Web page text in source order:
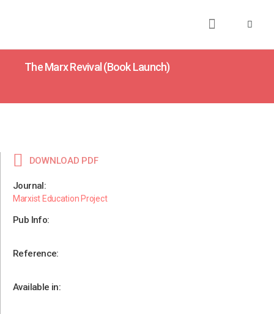
The Marx Revival (Book Launch)
DOWNLOAD PDF
Journal:
Marxist Education Project
Pub Info:
Reference:
Available in: